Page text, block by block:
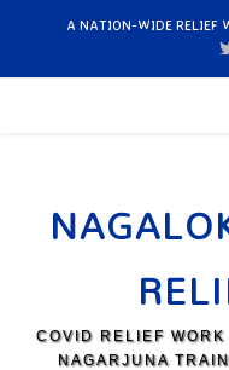
A NATION-WIDE RELIEF
COVID RELIEF
NAGARJUNA